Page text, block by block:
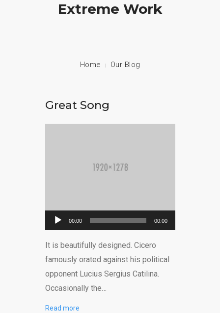
Extreme Work
Home Our Blog
Great Song
Ses
oynatıcı
00:00 00:00
It is beautifully designed. Cicero
famously orated against his political
opponent Lucius Sergius Catilina.
Occasionally the…
Read more